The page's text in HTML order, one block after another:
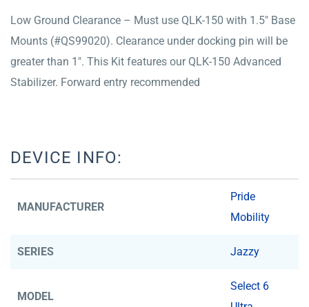
Low Ground Clearance – Must use QLK-150 with 1.5″ Base
Mounts (#QS99020). Clearance under docking pin will be
greater than 1″. This Kit features our QLK-150 Advanced
Stabilizer. Forward entry recommended
DEVICE INFO:
MANUFACTURER
Pride
Mobility
SERIES Jazzy
MODEL
Select 6